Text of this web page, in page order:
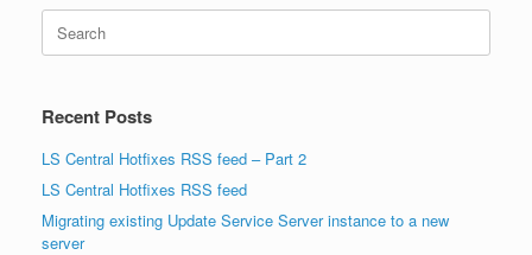
Search
for:
Recent Posts
LS Central Hotfixes RSS feed – Part 2
LS Central Hotfixes RSS feed
Migrating existing Update Service Server instance to a new
server